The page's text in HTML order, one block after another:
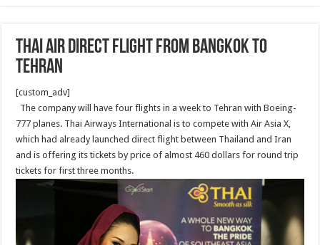
Thai air direct flight from Bangkok to
Tehran
[custom_adv]
The company will have four flights in a week to Tehran with Boeing-
777 planes. Thai Airways International is to compete with Air Asia X,
which had already launched direct flight between Thailand and Iran
and is offering its tickets by price of almost 460 dollars for round trip
tickets for first three months.